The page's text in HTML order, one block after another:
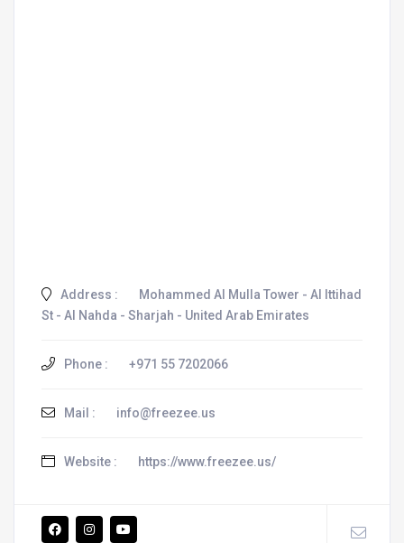
Address :
Mohammed Al Mulla Tower - Al Ittihad
St - Al Nahda - Sharjah - United Arab Emirates
Phone : +971 55 7202066
Mail : info@freezee.us
Website : https://www.freezee.us/